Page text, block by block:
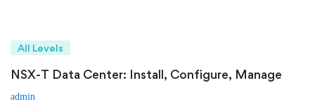
All Levels
NSX-T Data Center: Install, Configure, Manage
admin